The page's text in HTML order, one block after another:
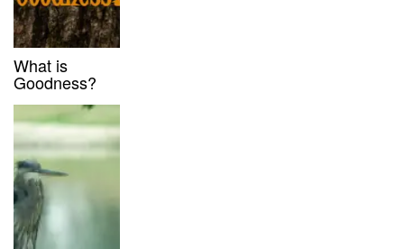
What is
Goodness?